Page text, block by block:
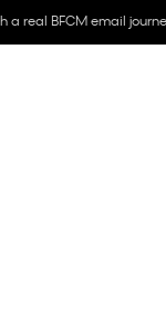
a real BFCM email